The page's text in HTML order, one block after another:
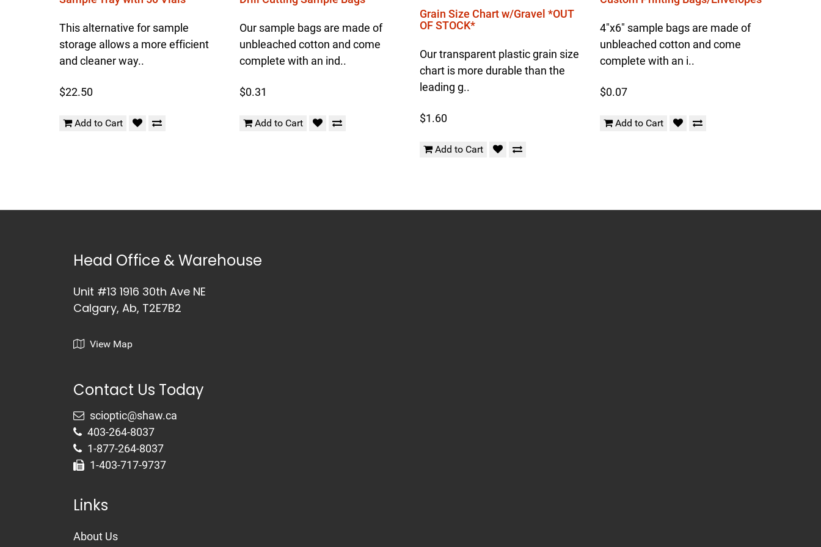
This alternative for sample
storage allows a more efficient
and cleaner way..
$22.50
Add to Cart
Our sample bags are made of
unbleached cotton and come
complete with an ind..
$0.31
Add to Cart
Grain Size Chart w/Gravel *OUT
OF STOCK*
Our transparent plastic grain size
chart is more durable than the
leading g..
$1.60
Add to Cart
4"x6" sample bags are made of
unbleached cotton and come
complete with an i..
$0.07
Add to Cart
Head Office & Warehouse
Unit #13 1916 30th Ave NE
Calgary, Ab, T2E7B2
View Map
Contact Us Today
403-264-8037
1-877-264-8037
1-403-717-9737
Links
About Us